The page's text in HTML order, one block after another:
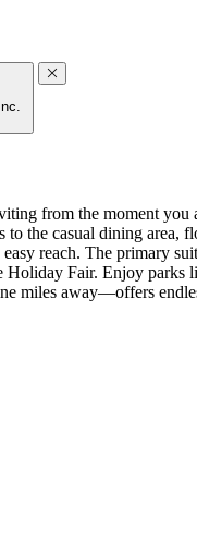
from the moment
the casual dining area,
reach. The primary
Fair. Enjoy
miles away—offers
tray ceiling in
in the laundry room.